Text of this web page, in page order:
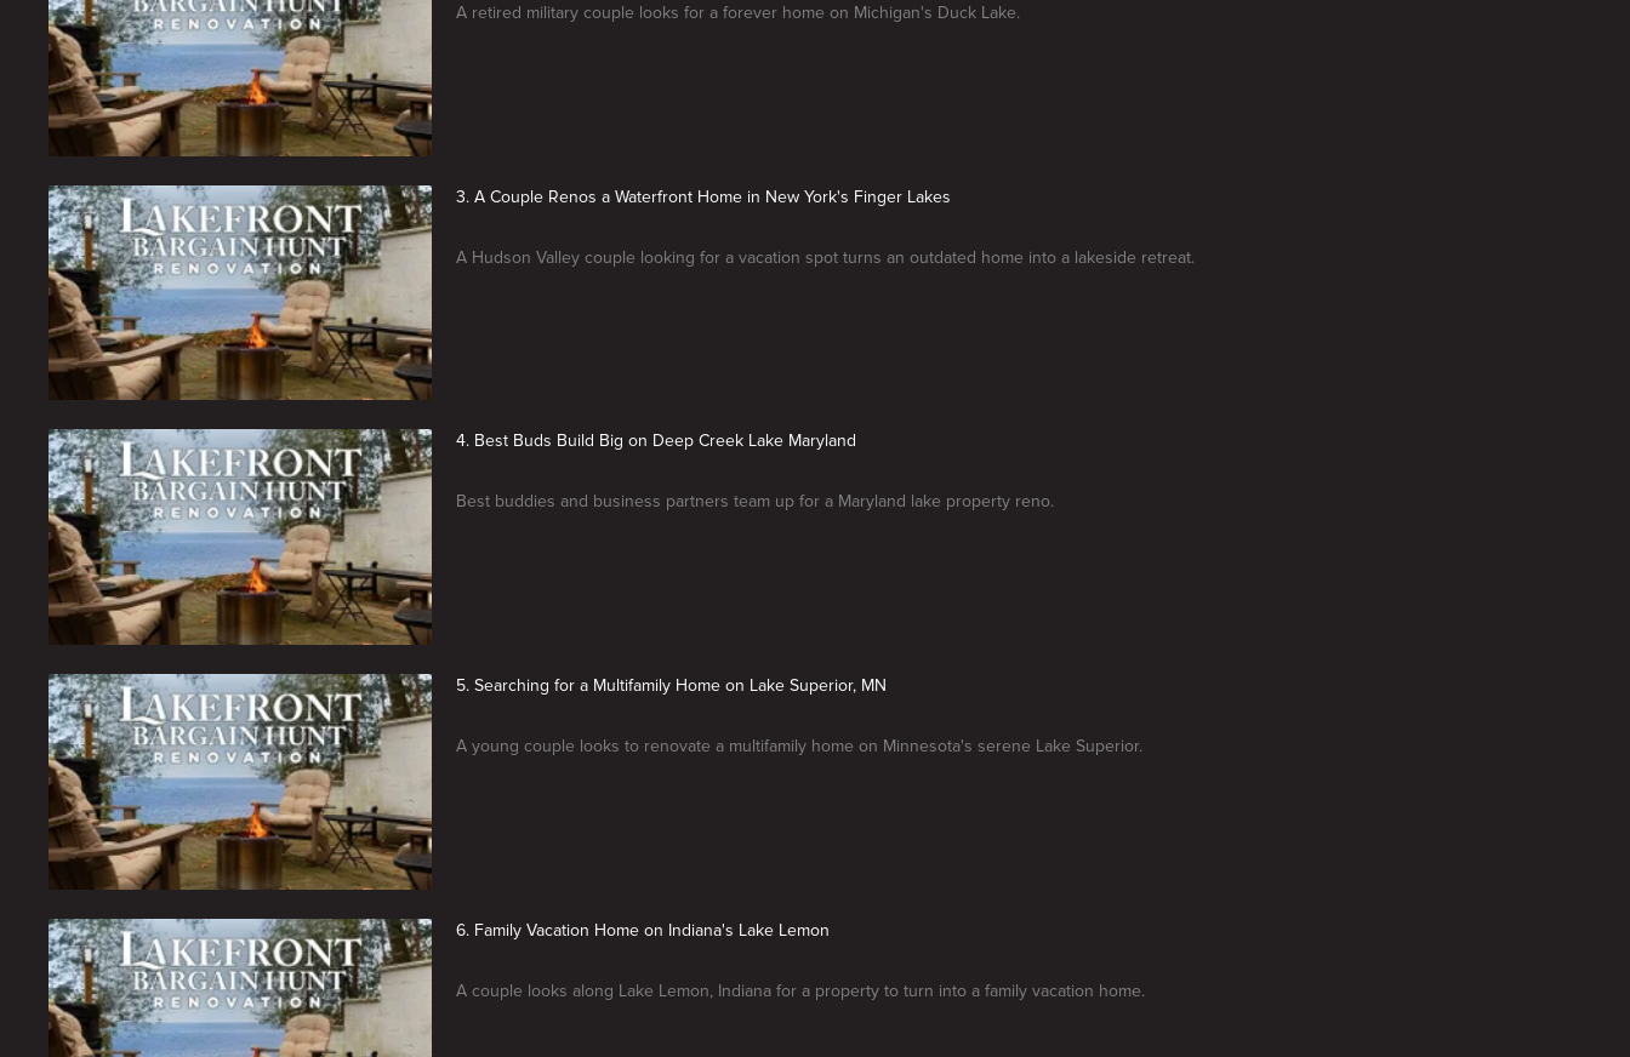
A retired military couple looks for a forever home on Michigan's Duck Lake.
3. A Couple Renos a Waterfront Home in New York's Finger Lakes
A Hudson Valley couple looking for a vacation spot turns an outdated home into a lakeside retreat.
4. Best Buds Build Big on Deep Creek Lake Maryland
Best buddies and business partners team up for a Maryland lake property reno.
5. Searching for a Multifamily Home on Lake Superior, MN
A young couple looks to renovate a multifamily home on Minnesota's serene Lake Superior.
6. Family Vacation Home on Indiana's Lake Lemon
A couple looks along Lake Lemon, Indiana for a property to turn into a family vacation home.